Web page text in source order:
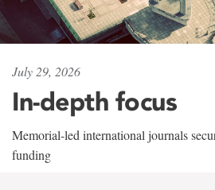
July 29, 2026
In-depth focus
Memorial-led international journals
funding